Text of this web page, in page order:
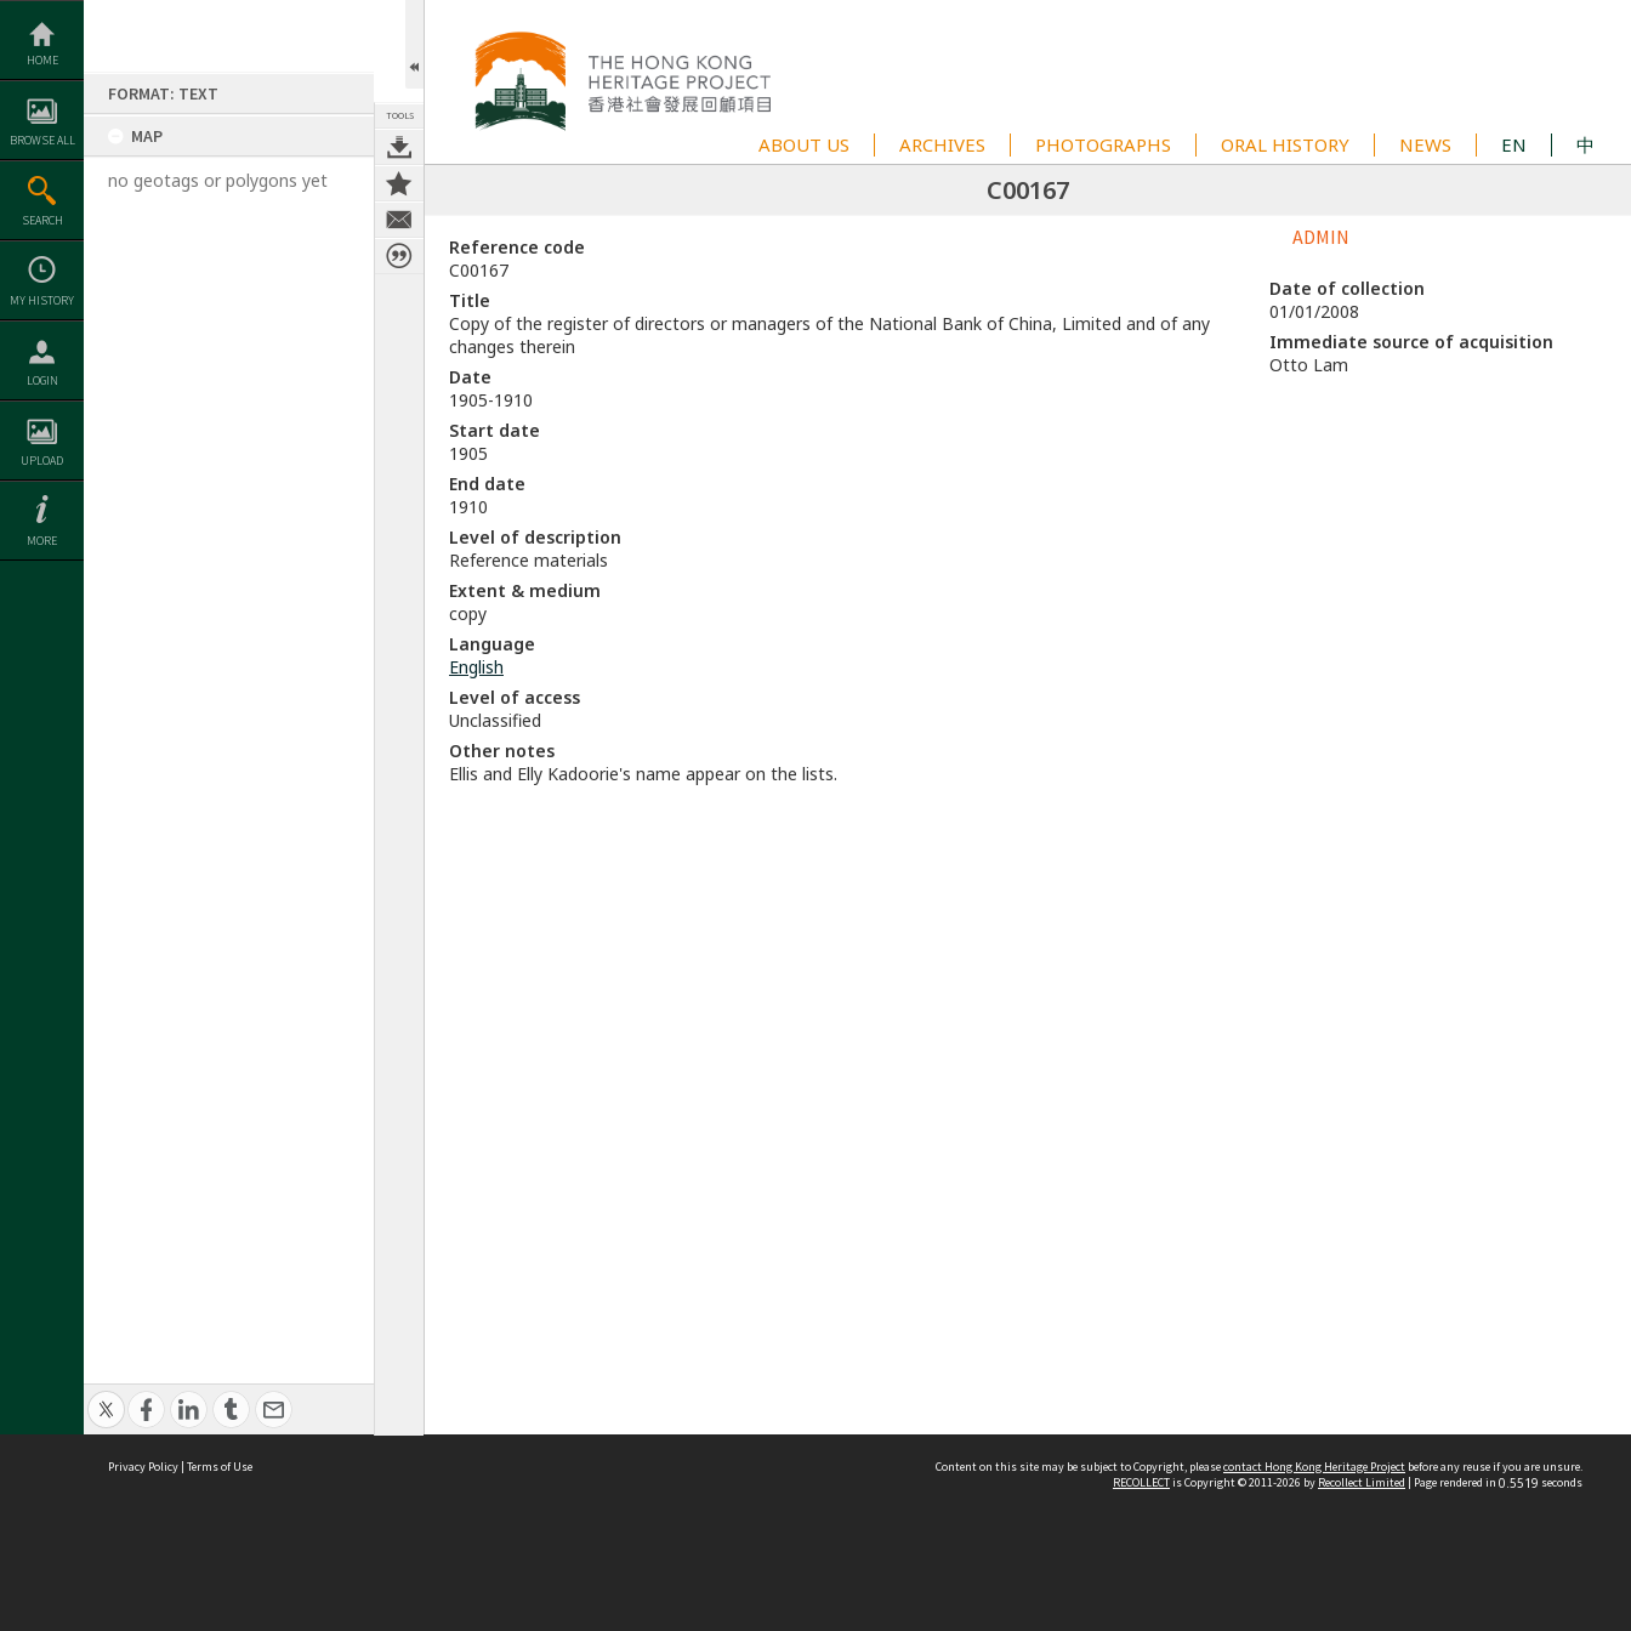
Skip
content
HOME
BROWSE ALL
SEARCH
MY HISTORY
LOGIN
UPLOAD
MORE
FORMAT: TEXT
MAP
no geotags or polygons yet
TOOLS
ABOUT US ARCHIVES PHOTOGRAPHS ORAL HISTORY NEWS EN 中
C00167
Reference code
C00167
Title
Copy of the register of directors or managers of the National Bank of China, Limited and of any
changes therein
Date
1905-1910
Start date
1905
End date
1910
Level of description
Reference materials
Extent & medium
copy
Language
English
Level of access
Unclassified
Other notes
Ellis and Elly Kadoorie's name appear on the lists.
ADMIN
Date of collection
01/01/2008
Immediate source of acquisition
Otto Lam
Privacy Policy | Terms of Use Content on this site may be subject to Copyright, pleasecontact Hong Kong Heritage Project before any reuse if you are unsure.
RECOLLECTis Copyright © 2011-2026 by Recollect Limited | Page rendered in 0.5519 seconds